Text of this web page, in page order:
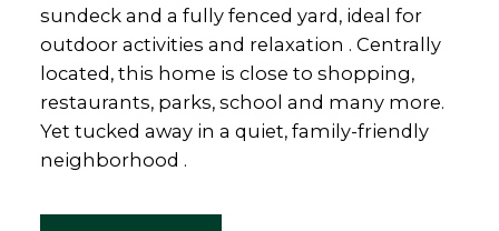
sundeck and a fully fenced yard, ideal for
outdoor activities and relaxation . Centrally
located, this home is close to shopping,
restaurants, parks, school and many more.
Yet tucked away in a quiet, family-friendly
neighborhood .